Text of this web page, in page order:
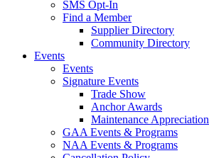
SMS Opt-In
Find a Member
Supplier Directory
Community Directory
Events
Events
Signature Events
Trade Show
Anchor Awards
Maintenance Appreciation
GAA Events & Programs
NAA Events & Programs